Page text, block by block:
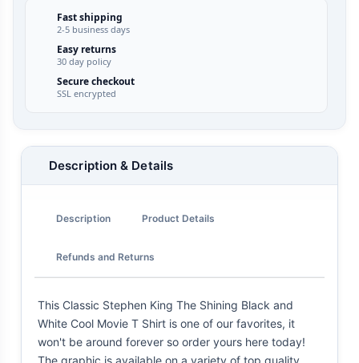
Fast shipping
2-5 business days
Easy returns
30 day policy
Secure checkout
SSL encrypted
Description & Details
Description Product Details
Refunds and Returns
This Classic Stephen King The Shining Black and
White Cool Movie T Shirt is one of our favorites, it
won't be around forever so order yours here today!